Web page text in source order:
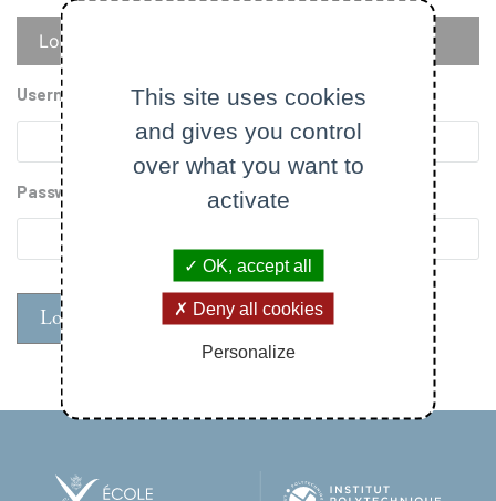
Primary
tabs
Log in
Username
Password
This site uses cookies
and gives you control
over what you want to
activate
OK, accept all
Deny all cookies
Personalize